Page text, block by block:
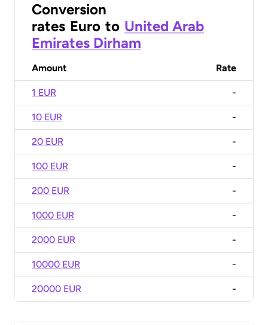
Conversion
rates Euro to United Arab
Emirates Dirham
Amount Rate
1 EUR -
10 EUR -
20 EUR -
100 EUR -
200 EUR -
1000 EUR -
2000 EUR -
10000 EUR -
20000 EUR -